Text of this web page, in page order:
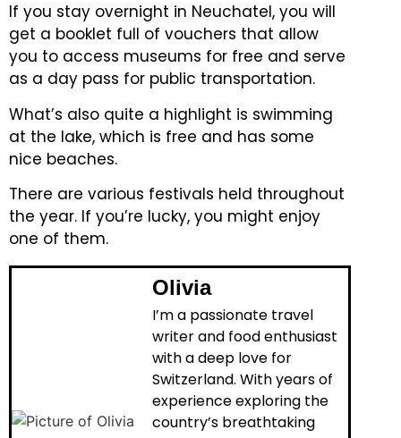
If you stay overnight in Neuchatel, you will
get a booklet full of vouchers that allow
you to access museums for free and serve
as a day pass for public transportation.
What’s also quite a highlight is swimming
at the lake, which is free and has some
nice beaches.
There are various festivals held throughout
the year. If you’re lucky, you might enjoy
one of them.
Olivia
I’m a passionate travel
writer and food enthusiast
with a deep love for
Switzerland. With years of
experience exploring the
country’s breathtaking